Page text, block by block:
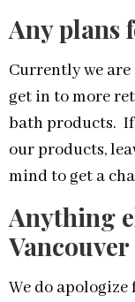
Any plans
Currently we
get in to more
bath products.
our products,
mind to get a
Anything
We do